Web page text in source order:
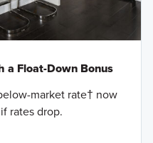
a Float-Down Bonus
market rate† now
rates drop.